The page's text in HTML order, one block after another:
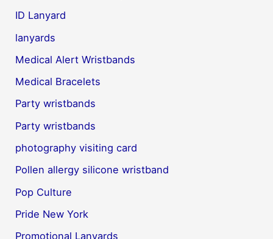
ID Lanyard
lanyards
Medical Alert Wristbands
Medical Bracelets
Party wristbands
Party wristbands
photography visiting card
Pollen allergy silicone wristband
Pop Culture
Pride New York
Promotional Lanyards